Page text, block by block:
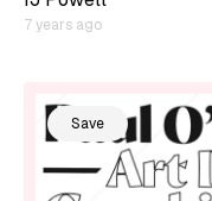
7 years ago
Save